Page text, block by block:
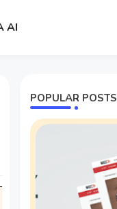
AI
POPULAR POSTS